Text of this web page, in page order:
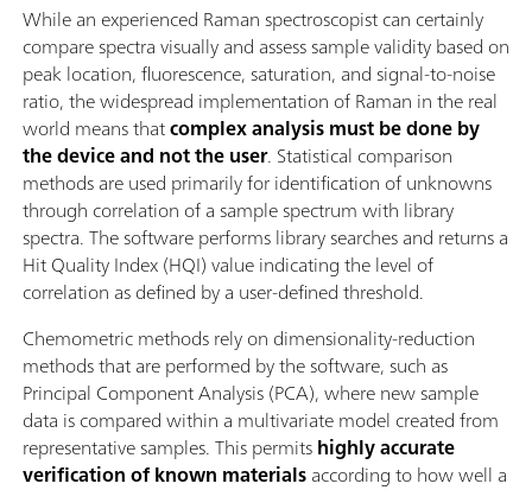
While an experienced Raman spectroscopist can certainly
compare spectra visually and assess sample validity based on
peak location, fluorescence, saturation, and signal-to-noise
ratio, the widespread implementation of Raman in the real
world means thatcomplex analysis must be done by
the device and not the user. Statistical comparison
methods are used primarily for identification of unknowns
through correlation of a sample spectrum with library
spectra. The software performs library searches and returns a
Hit Quality Index (HQI) value indicating the level of
correlation as defined by a user-defined threshold.
Chemometric methods rely on dimensionality-reduction
methods that are performed by the software, such as
Principal Component Analysis (PCA), where new sample
data is compared within a multivariate model created from
representative samples. This permitshighly accurate
verification of known materialsaccording to how well a